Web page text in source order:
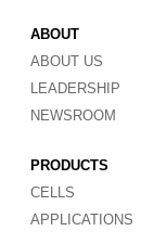
ABOUT
ABOUT US
LEADERSHIP
NEWSROOM
PRODUCTS
CELLS
APPLICATIONS